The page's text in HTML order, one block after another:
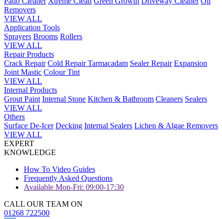
Removers
VIEW ALL
Application Tools
Sprayers Brooms Rollers
VIEW ALL
Repair Products
Crack Repair Cold Repair Tarmacadam Sealer Repair Expansion
Joint Mastic Colour Tint
VIEW ALL
Internal Products
Grout Paint Internal Stone Kitchen & Bathroom Cleaners Sealers
VIEW ALL
Others
Surface De-Icer Decking Internal Sealers Lichen & Algae Removers
VIEW ALL
EXPERT
KNOWLEDGE
How To Video Guides
Frequently Asked Questions
Available Mon-Fri: 09:00-17:30
CALL OUR TEAM ON
01268 722500